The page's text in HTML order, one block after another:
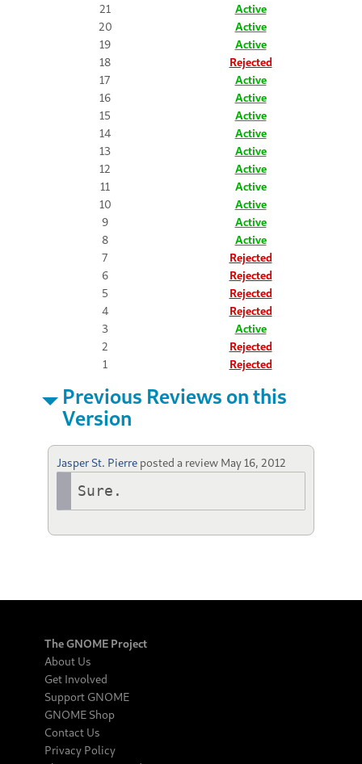
21
Active
20
Active
19
Active
18
Rejected
17
Active
16
Active
15
Active
14
Active
13
Active
12
Active
11
Active
10
Active
9
Active
8
Active
7
Rejected
6
Rejected
5
Rejected
4
Rejected
3
Active
2
Rejected
1
Rejected
Previous Reviews on this
Version
Jasper St. Pierre posted a review May 16, 2012
Sure.
The GNOME Project
About Us
Get Involved
Support GNOME
GNOME Shop
Contact Us
Privacy Policy